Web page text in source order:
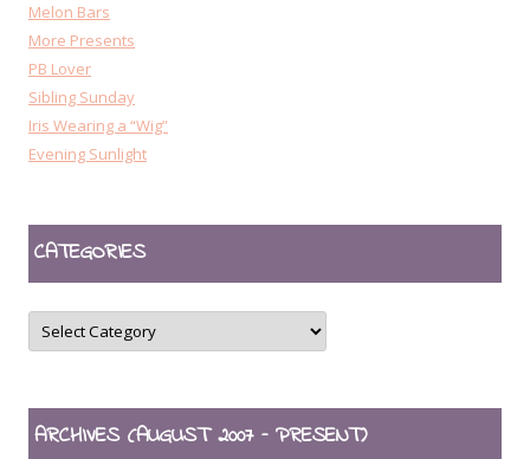
Melon Bars
More Presents
PB Lover
Sibling Sunday
Iris Wearing a “Wig”
Evening Sunlight
CATEGORIES
CATEGORIES
ARCHIVES (AUGUST 2007 – PRESENT)